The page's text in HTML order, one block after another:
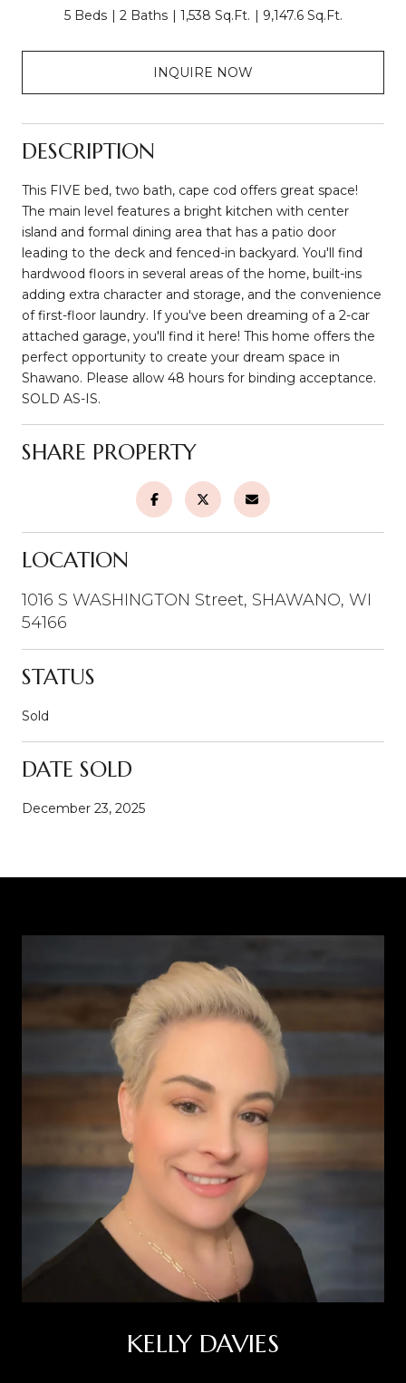
5 Beds 2 Baths 1,538 Sq.Ft. 9,147.6 Sq.Ft.
INQUIRE NOW
DESCRIPTION
This FIVE bed, two bath, cape cod offers great space!
The main level features a bright kitchen with center
island and formal dining area that has a patio door
leading to the deck and fenced-in backyard. You'll find
hardwood floors in several areas of the home, built-ins
adding extra character and storage, and the convenience
of first-floor laundry. If you've been dreaming of a 2-car
attached garage, you'll find it here! This home offers the
perfect opportunity to create your dream space in
Shawano. Please allow 48 hours for binding acceptance.
SOLD AS-IS.
SHARE PROPERTY
LOCATION
1016 S WASHINGTON Street, SHAWANO, WI
54166
STATUS
Sold
DATE SOLD
December 23, 2025
KELLY DAVIES